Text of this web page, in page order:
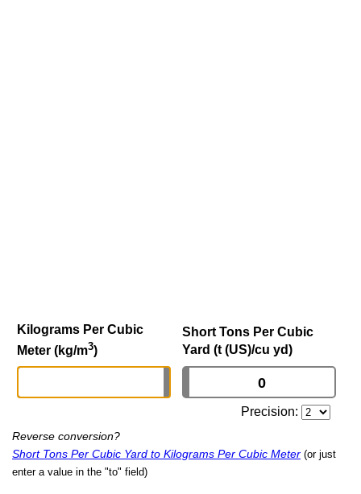
Kilograms Per Cubic
Meter (kg/m3)
Short Tons Per Cubic
Yard (t (US)/cu yd)
Precision:
Reverse conversion?
Short Tons Per Cubic Yard to Kilograms Per Cubic Meter (or just
enter a value in the "to" field)